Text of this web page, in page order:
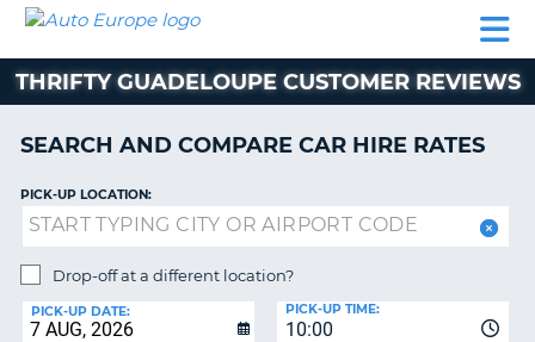
CAR
CAMPERVAN
PARTNERS
AUTO
EUROPE
CAR
CAMPERVAN
HIRE
PARTNERS
HELP
MY
MY
THRIFTY GUADELOUPE CUSTOMER REVIEWS
SEARCH AND COMPARE CAR HIRE RATES
PICK-UP LOCATION:
Drop-off at a different location?
PICK-UP DATE:
10:00
PICK-UP TIME: